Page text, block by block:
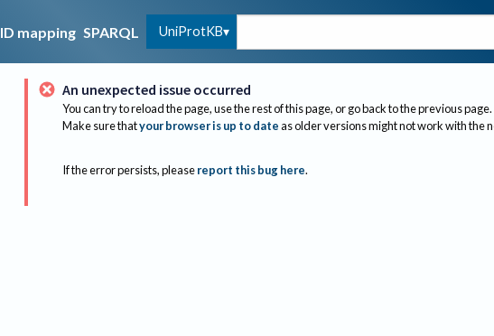
ID mapping SPARQL UniProtKB
An unexpected issue occurred
You can try to reload the page, use the rest of this page, or go back to the previous page.
Make sure thatyour browser is up to dateas older versions might not work with the
If the error persists, please report this bug here.